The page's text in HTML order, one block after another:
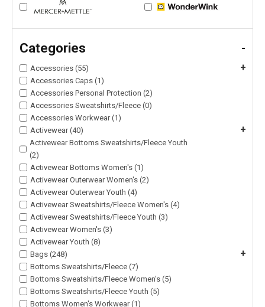
Categories -
Accessories (55) +
Accessories Caps (1)
Accessories Personal Protection (2)
Accessories Sweatshirts/Fleece (0)
Accessories Workwear (1)
Activewear (40)
+
Activewear Bottoms Sweatshirts/Fleece Youth
(2)
Activewear Bottoms Women's (1)
Activewear Outerwear Women's (2)
Activewear Outerwear Youth (4)
Activewear Sweatshirts/Fleece Women's (4)
Activewear Sweatshirts/Fleece Youth (3)
Activewear Women's (3)
Activewear Youth (8)
Bags (248)
+
Bottoms Sweatshirts/Fleece (7)
Bottoms Sweatshirts/Fleece Women's (5)
Bottoms Sweatshirts/Fleece Youth (5)
Bottoms Women's Workwear (1)